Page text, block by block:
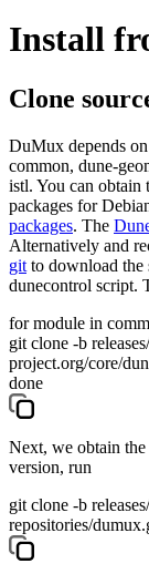
Install
Clone
DuMux depends on
common, dune-
istl. You can obtain
packages for
packages. The
Alternatively and
git to download the
dunecontrol script.
for module in
git clone -b
project.org/core/
done
Next, we obtain
version, run
git clone -b
repositories/